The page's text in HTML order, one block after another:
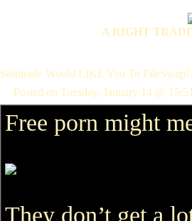
A RIGHT
Skintrade Would LIKE You To
Posted on Tuesday, January 14 @
Free porn might
They don’t get a